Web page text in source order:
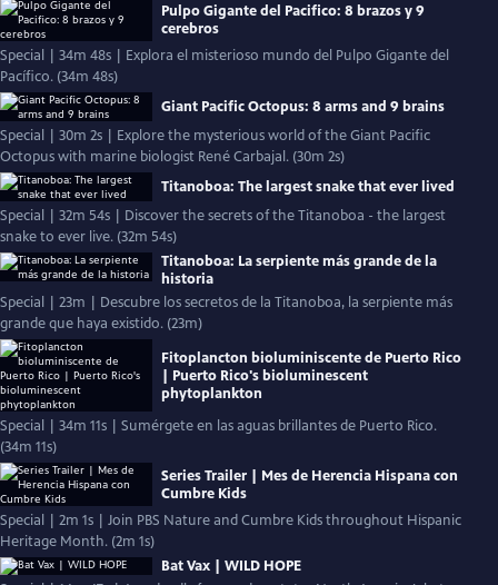
Pulpo Gigante del Pacifico: 8 brazos y 9
cerebros
Special | 34m 48s | Explora el misterioso mundo del Pulpo Gigante del
Pacífico. (34m 48s)
Giant Pacific Octopus: 8 arms and 9 brains
Special | 30m 2s | Explore the mysterious world of the Giant Pacific
Octopus with marine biologist René Carbajal. (30m 2s)
Titanoboa: The largest snake that ever lived
Special | 32m 54s | Discover the secrets of the Titanoboa - the largest
snake to ever live. (32m 54s)
Titanoboa: La serpiente más grande de la
historia
Special | 23m | Descubre los secretos de la Titanoboa, la serpiente más
grande que haya existido. (23m)
Fitoplancton bioluminiscente de Puerto Rico
| Puerto Rico's bioluminescent
phytoplankton
Special | 34m 11s | Sumérgete en las aguas brillantes de Puerto Rico.
(34m 11s)
Series Trailer | Mes de Herencia Hispana con
Cumbre Kids
Special | 2m 1s | Join PBS Nature and Cumbre Kids throughout Hispanic
Heritage Month. (2m 1s)
Bat Vax | WILD HOPE